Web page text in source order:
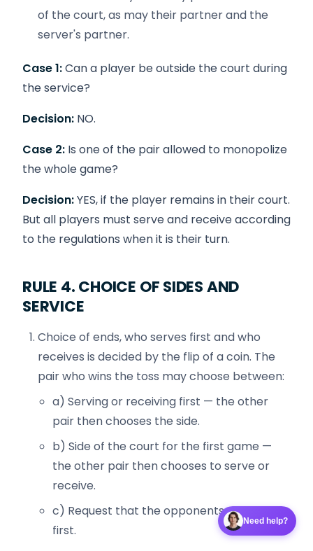
of the court, as may their partner and the
server's partner.
Case 1:Can a player be outside the court during
the service?
Decision: NO.
Case 2: Is one of the pair allowed to monopolize
the whole game?
Decision:YES, if the player remains in their court.
But all players must serve and receive according
to the regulations when it is their turn.
RULE 4. CHOICE OF SIDES AND
SERVICE
Choice of ends, who serves first and who
receives is decided by the flip of a coin. The
pair who wins the toss may choose between:
a) Serving or receiving first — the other
pair then chooses the side.
b) Side of the court for the first game —
the other pair then chooses to serve or
receive.
c) Request that the opponents choose
first.
Need help?